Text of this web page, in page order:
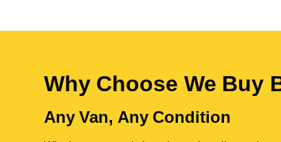
Why Choose We Buy
Any Van, Any Condition